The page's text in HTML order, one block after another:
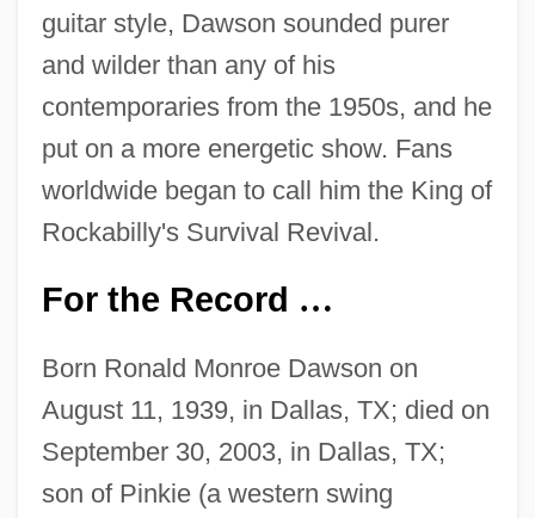
guitar style, Dawson sounded purer
and wilder than any of his
contemporaries from the 1950s, and he
put on a more energetic show. Fans
worldwide began to call him the King of
Rockabilly's Survival Revival.
For the Record …
Born Ronald Monroe Dawson on
August 11, 1939, in Dallas, TX; died on
September 30, 2003, in Dallas, TX;
son of Pinkie (a western swing